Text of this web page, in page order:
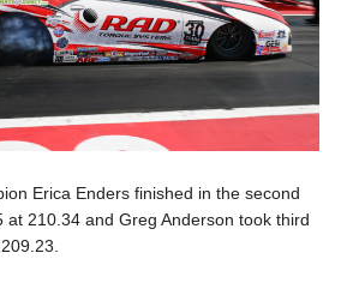
Erica Enders finished in the second
at 210.34 and Greg Anderson took third